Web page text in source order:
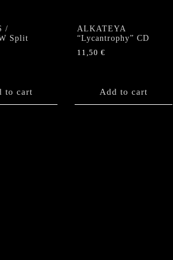
/
Split
to cart
ALKATEYA
“Lycantrophy” CD
11,50 €
Add to cart